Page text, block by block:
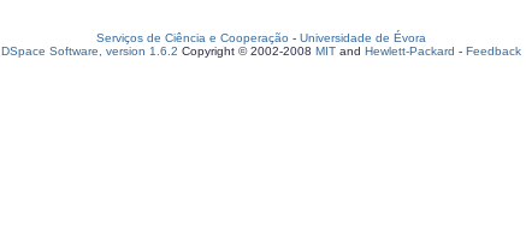
Serviços de Ciência e Cooperação - Universidade de Évora
DSpace Software, version 1.6.2 Copyright © 2002-2008 MIT and Hewlett-Packard - Feedback